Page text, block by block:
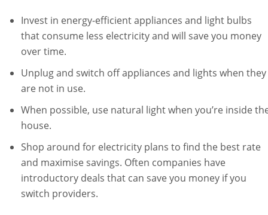
Invest in energy-efficient appliances and light bulbs
that consume less electricity and will save you money
over time.
Unplug and switch off appliances and lights when they
are not in use.
When possible, use natural light when you’re inside
house.
Shop around for electricity plans to find the best rate
and maximise savings. Often companies have
introductory deals that can save you money if you
switch providers.